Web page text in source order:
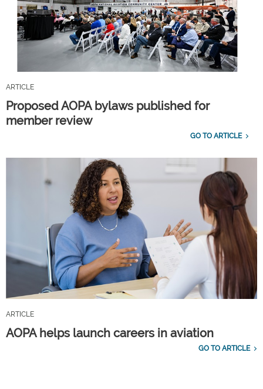
ARTICLE
Proposed AOPA bylaws published for
member review
GO TO ARTICLE
ARTICLE
AOPA helps launch careers in aviation
GO TO ARTICLE